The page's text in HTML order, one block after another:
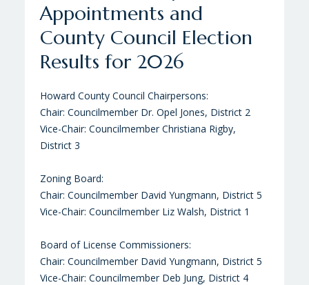
Appointments and
County Council Election
Results for 2026
Howard County Council Chairpersons:
Chair: Councilmember Dr. Opel Jones, District 2
Vice-Chair: Councilmember Christiana Rigby,
District 3
Zoning Board:
Chair: Councilmember David Yungmann, District 5
Vice-Chair: Councilmember Liz Walsh, District 1
Board of License Commissioners:
Chair: Councilmember David Yungmann, District 5
Vice-Chair: Councilmember Deb Jung, District 4
Conservation Tour
Howard County Office of Agriculture Farm Tour
2025
Howard County Economic Development Authority,
and Howard County Farm Bureau
Baseball Complex Ground
Breaking
Centennial Park West Baseball Complex Ground